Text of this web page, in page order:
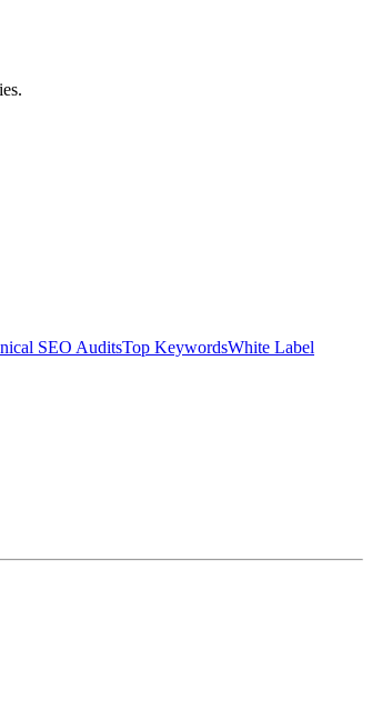
SEO AuditsTop KeywordsWhite Label